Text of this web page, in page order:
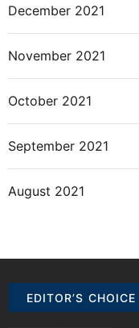
December 2021
November 2021
October 2021
September 2021
August 2021
EDITOR’S CHOICE